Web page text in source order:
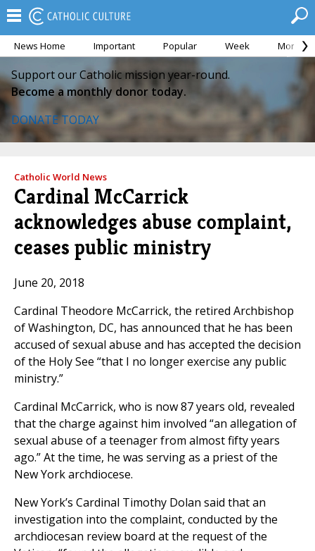
News Home Important Popular Week Month
Support our Catholic mission year-round.
Become a monthly donor today.
DONATE TODAY
Catholic World News
Cardinal McCarrick
acknowledges abuse complaint,
ceases public ministry
June 20, 2018
Cardinal Theodore McCarrick, the retired Archbishop
of Washington, DC, has announced that he has been
accused of sexual abuse and has accepted the decision
of the Holy See “that I no longer exercise any public
ministry.”
Cardinal McCarrick, who is now 87 years old, revealed
that the charge against him involved “an allegation of
sexual abuse of a teenager from almost fifty years
ago.” At the time, he was serving as a priest of the
New York archdiocese.
New York’s Cardinal Timothy Dolan said that an
investigation into the complaint, conducted by the
archdiocesan review board at the request of the